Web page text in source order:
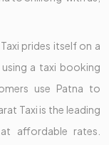
prides itself on a
a taxi booking
use Patna to
Taxi is the leading
affordable rates.